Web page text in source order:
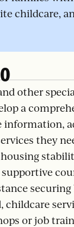
childcare,
other
a
information,
they
childcare
or job